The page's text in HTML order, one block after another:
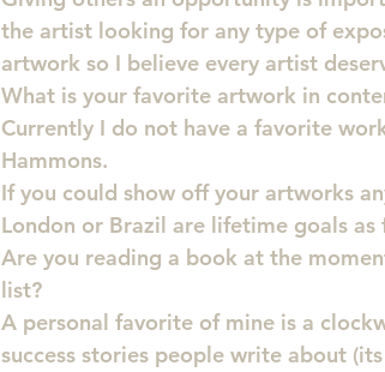
the artist looking for any type of
artwork so I believe every artist
What is your favorite artwork in
Currently I do not have a favorite
Hammons.
If you could show off your artworks
London or Brazil are lifetime goals
Are you reading a book at the
list?
A personal favorite of mine is a
success stories people write about